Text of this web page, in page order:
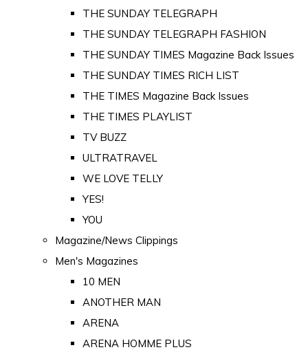
THE SUNDAY TELEGRAPH
THE SUNDAY TELEGRAPH FASHION
THE SUNDAY TIMES Magazine Back Issues
THE SUNDAY TIMES RICH LIST
THE TIMES Magazine Back Issues
THE TIMES PLAYLIST
TV BUZZ
ULTRATRAVEL
WE LOVE TELLY
YES!
YOU
Magazine/News Clippings
Men's Magazines
10 MEN
ANOTHER MAN
ARENA
ARENA HOMME PLUS